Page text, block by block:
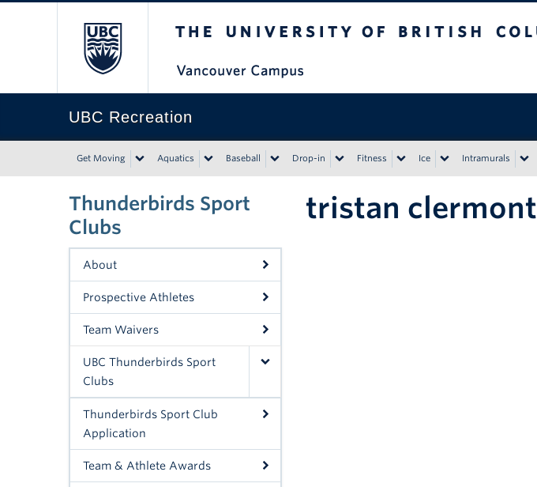
UBC Recreation
Get Moving Aquatics Baseball Drop-in Fitness Ice Intramurals
Thunderbirds Sport
Clubs
About
Prospective Athletes
Team Waivers
UBC Thunderbirds Sport
Clubs
Thunderbirds Sport Club
Application
Team & Athlete Awards
tristan clermont